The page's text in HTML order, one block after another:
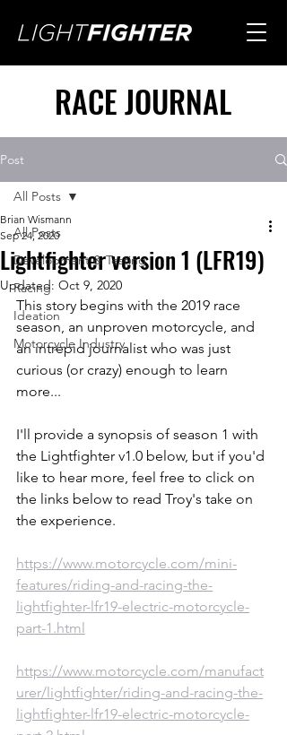
RACE JOURNAL
Post
All Posts
Development & Testing
Racing
Ideation
Motorcycle Industry
All Posts
Lightfighter version 1 (LFR19)
Brian Wismann
Sep 24, 2020
Updated: Oct 9, 2020
This story begins with the 2019 race
season, an unproven motorcycle, and
an intrepid journalist who was just
curious (or crazy) enough to learn
more...
I'll provide a synopsis of season 1 with
the Lightfighter v1.0 below, but if you'd
like to hear more, feel free to click on
the links below to read Troy's take on
the experience.
https://www.motorcycle.com/mini-
features/riding-and-racing-the-
lightfighter-lfr19-electric-motorcycle-
part-1.html
https://www.motorcycle.com/manufact
urer/lightfighter/riding-and-racing-the-
lightfighter-lfr19-electric-motorcycle-